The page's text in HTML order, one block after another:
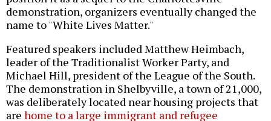
demonstration, organizers eventually changed the
name to "White Lives Matter."
Featured speakers included Matthew Heimbach,
leader of the Traditionalist Worker Party, and
Michael Hill, president of the League of the South.
The demonstration in Shelbyville, a town of 21,000,
was deliberately located near housing projects that
are home to a large immigrant and refugee